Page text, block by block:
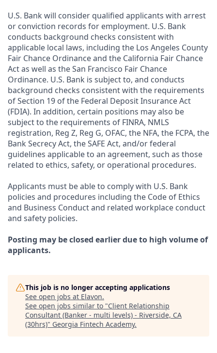
U.S. Bank will consider qualified applicants with arrest
or conviction records for employment. U.S. Bank
conducts background checks consistent with
applicable local laws, including the Los Angeles County
Fair Chance Ordinance and the California Fair Chance
Act as well as the San Francisco Fair Chance
Ordinance. U.S. Bank is subject to, and conducts
background checks consistent with the requirements
of Section 19 of the Federal Deposit Insurance Act
(FDIA). In addition, certain positions may also be
subject to the requirements of FINRA, NMLS
registration, Reg Z, Reg G, OFAC, the NFA, the FCPA, the
Bank Secrecy Act, the SAFE Act, and/or federal
guidelines applicable to an agreement, such as those
related to ethics, safety, or operational procedures.
Applicants must be able to comply with U.S. Bank
policies and procedures including the Code of Ethics
and Business Conduct and related workplace conduct
and safety policies.
Posting may be closed earlier due to high volume of
applicants.
This job is no longer accepting applications
See open jobs at Elavon.
See open jobs similar to "Client Relationship
Consultant (Banker - multi levels) - Riverside, CA
(30hrs)" Georgia Fintech Academy.